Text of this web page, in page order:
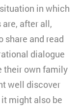
in which
after all,
share and read
dialogue
their own family
well discover
might also be